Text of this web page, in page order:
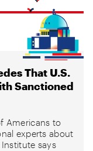
That U.S.
Sanctioned
Americans to
experts about
says